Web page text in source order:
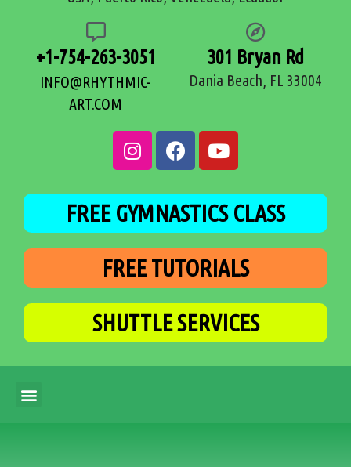
+1-754-263-3051
INFO@RHYTHMIC-
ART.COM
301 Bryan Rd
Dania Beach, FL 33004
FREE GYMNASTICS CLASS
FREE TUTORIALS
SHUTTLE SERVICES